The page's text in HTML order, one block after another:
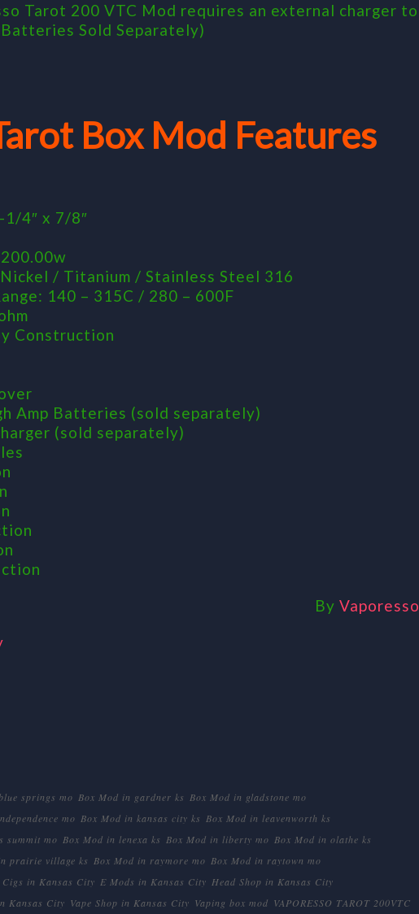
Tarot 200 VTC Mod requires an external charger to
Sold Separately)
Box Mod Features
4″ x 7/8″
/ Titanium / Stainless Steel 316
140 – 315C / 280 – 600F
Construction
Amp Batteries (sold separately)
(sold separately)
By Vaporesso
springs mo Box Mod in gardner ks Box Mod in gladstone mo
mo Box Mod in kansas city ks Box Mod in leavenworth ks
summit mo Box Mod in lenexa ks Box Mod in liberty mo Box Mod in olathe ks
prairie village ks Box Mod in raymore mo Box Mod in raytown mo
Cigs in Kansas City E Mods in Kansas City Head Shop in Kansas City
Kansas City Vape Shop in Kansas City Vaping box mod VAPORESSO TAROT 200VTC